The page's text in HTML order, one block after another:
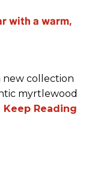
new collection
myrtlewood